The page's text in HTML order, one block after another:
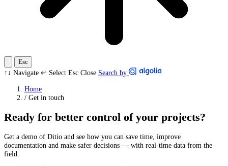
Esc
↑↓ Navigate ↵ Select Esc Close Search by
Home
/ Get in touch
Ready for better control of your projects?
Get a demo of Ditio and see how you can save time, improve
documentation and make safer decisions — with real-time data from the
field.